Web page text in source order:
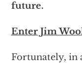
future.
Enter Jim
Fortunately, in